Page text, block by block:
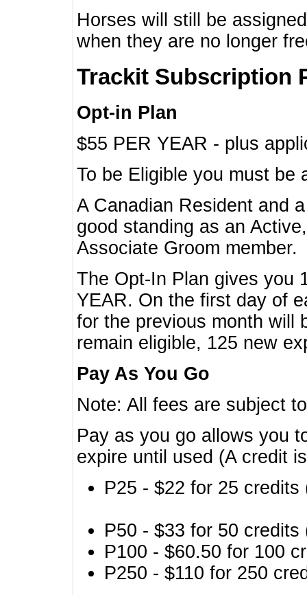
Horses will still be
when they are no longer
Trackit Subscription
Opt-in Plan
$55 PER YEAR - plus
To be Eligible you must
A Canadian Resident and
good standing as an
Associate Groom member.
The Opt-In Plan gives you
YEAR. On the first day of
for the previous month will
remain eligible, 125 new
Pay As You Go
Note: All fees are subject
Pay as you go allows you
expire until used (A credit
P25 - $22 for 25
P50 - $33 for 50
P100 - $60.50 for 100
P250 - $110 for 250